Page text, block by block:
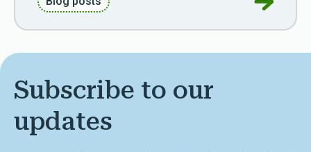
Subscribe to our
updates